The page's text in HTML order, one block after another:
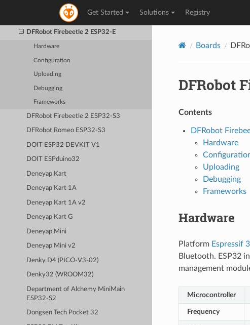
Get Started Solutions Registry
DFRobot Beetle ESP32-C3
DFRobot Firebeetle 2 ESP32-E
Hardware
Configuration
Uploading
Debugging
Frameworks
DFRobot Firebeetle 2 ESP32-S3
DFRobot Romeo ESP32-S3
DOIT ESP32 DEVKIT V1
DOIT ESPduino32
Deneyap Kart
Deneyap Kart 1A
Deneyap Kart 1A v2
Deneyap Kart G
Deneyap Mini
Deneyap Mini v2
Denky D4 (PICO-V3-02)
Denky32 (WROOM32)
Department of Alchemy MiniMain
ESP32-S2
Dongsen Tech Pocket 32
Boards
DFRobot
Contents
DFRobot
Hardware
Uploading
Debugging
Frameworks
Hardware
Platform Espressif
Bluetooth. ESP32
management
Microcontroller
Frequency